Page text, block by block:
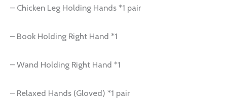
– Chicken Leg Holding Hands *1 pair
– Book Holding Right Hand *1
– Wand Holding Right Hand *1
– Relaxed Hands (Gloved) *1 pair